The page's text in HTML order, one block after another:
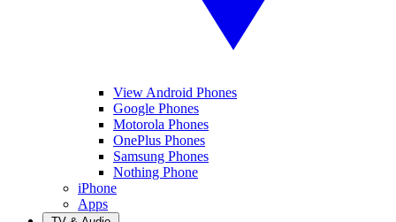
View Android Phones
Google Phones
Motorola Phones
OnePlus Phones
Samsung Phones
Nothing Phone
iPhone
Apps